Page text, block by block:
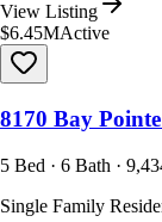
View Listing
$6.45MActive
8170 Bay
5 Bed · 6 Bath ·
Single Family